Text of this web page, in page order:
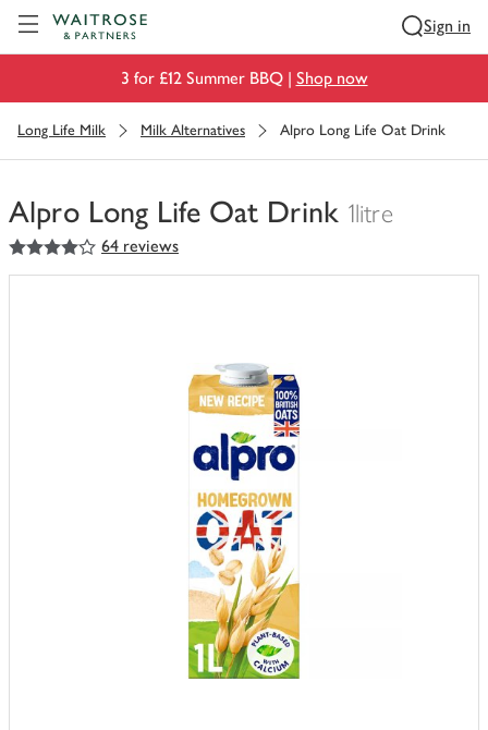
Sign in
3 for £12 Summer BBQ | Shop now
Long Life Milk Milk Alternatives Alpro Long Life Oat Drink
Alpro Long Life Oat Drink 1litre
You
have
4out of 5 stars 64 reviews